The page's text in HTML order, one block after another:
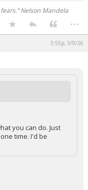
Nelson Mandela
...
3:55p, 3/9/26
you can do. Just
time. I'd be